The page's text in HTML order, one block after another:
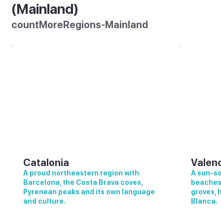
(Mainland)
countMoreRegions-Mainland
Catalonia
A proud northeastern region with
Barcelona, the Costa Brava coves,
Pyrenean peaks and its own language
and culture.
A sun-
groves,
Blanca.